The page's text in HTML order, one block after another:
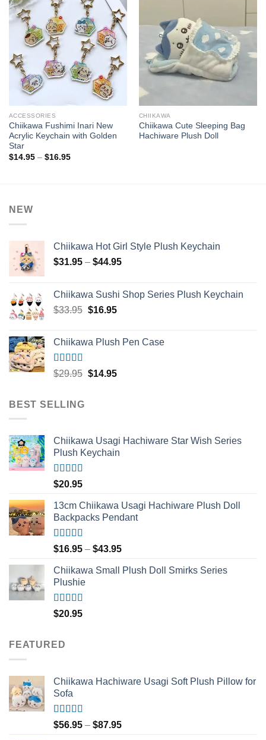
ACCESSORIES
Chiikawa Fushimi Inari New
Acrylic Keychain with Golden
Star
$14.95 – $16.95Price
CHIIKAWA
Chiikawa Cute Sleeping Bag
Hachiware Plush Doll
NEW
Chiikawa Hot Girl Style Plush Keychain
$31.95 – $44.95Price
through
Chiikawa Sushi Shop Series Plush Keychain
$33.95 Original
$33.95.
$16.95Current
$16.95.
Chiikawa Plush Pen Case
Rated5.00
$29.95 Original
$14.95Current
BEST SELLING
Chiikawa Usagi Hachiware Star Wish Series
Plush Keychain
Rated5.00
out of 5
$20.95
13cm Chiikawa Usagi Hachiware Plush Doll
Backpacks Pendant
Rated5.00
out of 5
$16.95 – $43.95Price
$16.95
Chiikawa Small Plush Doll Smirks Series
Plushie
Rated5.00
out of 5
$20.95
FEATURED
Chiikawa Hachiware Usagi Soft Plush Pillow for
Sofa
Rated5.00
out of 5
$56.95 – $87.95Price